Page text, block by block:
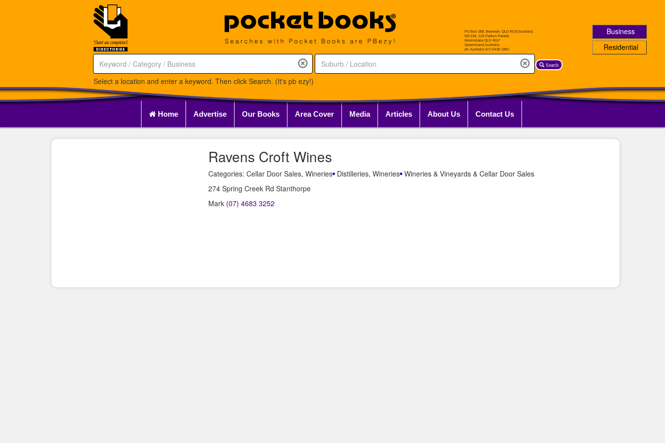
Search
Business
Residential
Select a location and enter a keyword. Then click Search. (It's pb ezy!)
Home Advertise Our Books Area Cover Media Articles About Us Contact Us
Ravens Croft Wines
Categories: Cellar Door Sales, Wineries Distilleries, Wineries Wineries & Vineyards & Cellar Door Sales
274 Spring Creek Rd Stanthorpe
Mark (07) 4683 3252